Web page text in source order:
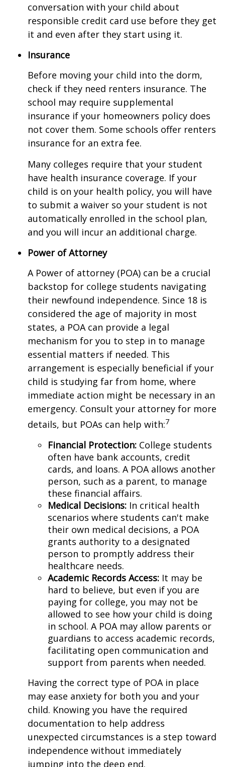
conversation with your child about
responsible credit card use before they get
it and even after they start using it.
Insurance
Before moving your child into the dorm,
check if they need renters insurance. The
school may require supplemental
insurance if your homeowners policy does
not cover them. Some schools offer renters
insurance for an extra fee.
Many colleges require that your student
have health insurance coverage. If your
child is on your health policy, you will have
to submit a waiver so your student is not
automatically enrolled in the school plan,
and you will incur an additional charge.
Power of Attorney
A Power of attorney (POA) can be a crucial
backstop for college students navigating
their newfound independence. Since 18 is
considered the age of majority in most
states, a POA can provide a legal
mechanism for you to step in to manage
essential matters if needed. This
arrangement is especially beneficial if your
child is studying far from home, where
immediate action might be necessary in an
emergency. Consult your attorney for more
details, but POAs can help with:7
Financial Protection: College students
often have bank accounts, credit
cards, and loans. A POA allows another
person, such as a parent, to manage
these financial affairs.
Medical Decisions: In critical health
scenarios where students can't make
their own medical decisions, a POA
grants authority to a designated
person to promptly address their
healthcare needs.
Academic Records Access: It may be
hard to believe, but even if you are
paying for college, you may not be
allowed to see how your child is doing
in school. A POA may allow parents or
guardians to access academic records,
facilitating open communication and
support from parents when needed.
Having the correct type of POA in place
may ease anxiety for both you and your
child. Knowing you have the required
documentation to help address
unexpected circumstances is a step toward
independence without immediately
jumping into the deep end.